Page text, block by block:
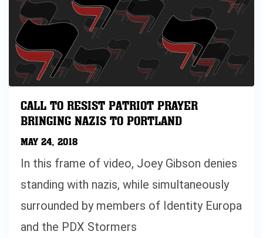
CALL TO RESIST PATRIOT PRAYER
BRINGING NAZIS TO PORTLAND
MAY 24, 2018
In this frame of video, Joey Gibson denies
standing with nazis, while simultaneously
surrounded by members of Identity Europa
and the PDX Stormers